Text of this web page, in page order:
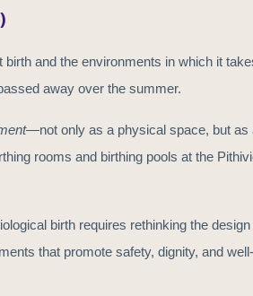
and the environments in which it
away over the summer.
—not only as a physical space, but as
rooms and birthing pools at the
birth requires rethinking the
that promote safety, dignity, and